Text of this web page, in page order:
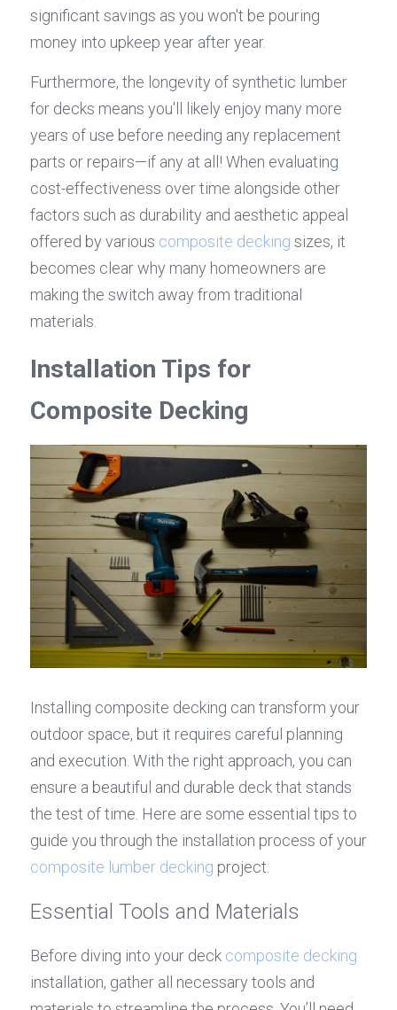
significant savings as you won't be pouring
money into upkeep year after year.
Furthermore, the longevity of synthetic lumber
for decks means you'll likely enjoy many more
years of use before needing any replacement
parts or repairs—if any at all! When evaluating
cost-effectiveness over time alongside other
factors such as durability and aesthetic appeal
offered by various composite decking sizes, it
becomes clear why many homeowners are
making the switch away from traditional
materials.
Installation Tips for
Composite Decking
Installing composite decking can transform your
outdoor space, but it requires careful planning
and execution. With the right approach, you can
ensure a beautiful and durable deck that stands
the test of time. Here are some essential tips to
composite lumber decking project.
Essential Tools and Materials
Before diving into your deck composite decking
installation, gather all necessary tools and